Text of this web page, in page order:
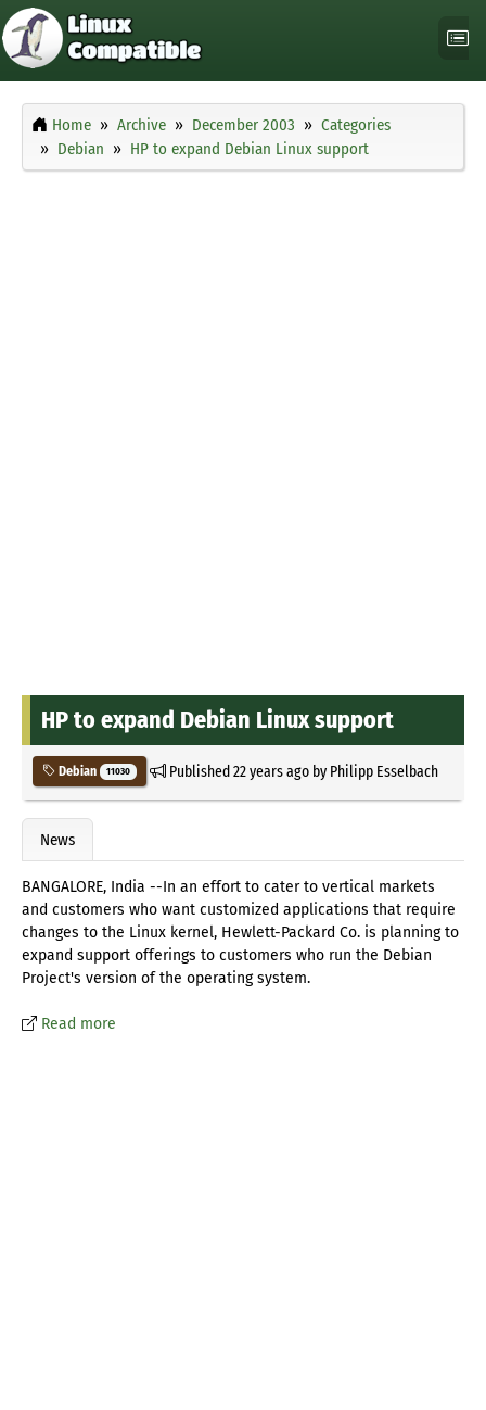
Home Archive December 2003
Categories
Debian
HP to expand Debian Linux support
HP to expand Debian Linux support
Debian 11030 Published22 years agoby Philipp Esselbach
News
BANGALORE, India --In an effort to cater to vertical markets
and customers who want customized applications that require
changes to the Linux kernel, Hewlett-Packard Co. is planning to
expand support offerings to customers who run the Debian
Project's version of the operating system.
Read more